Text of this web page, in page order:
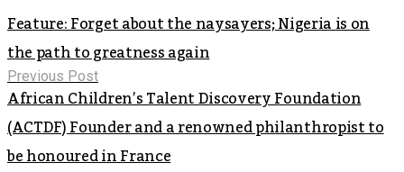
Feature: Forget about the naysayers; Nigeria is on
the path to greatness again
Previous Post
African Children’s Talent Discovery Foundation
(ACTDF) Founder and a renowned philanthropist to
be honoured in France